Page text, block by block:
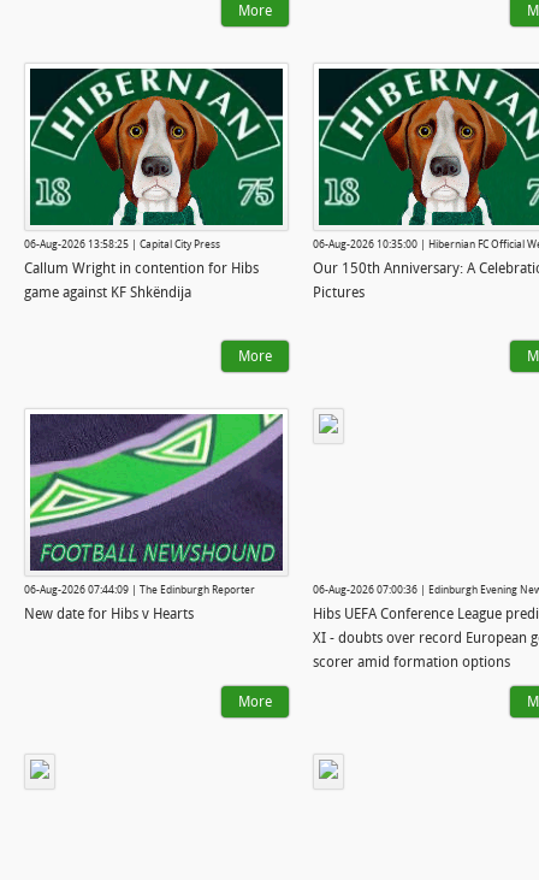
More
06-Aug-2026 13:58:25 | Capital City Press
Callum Wright in contention for Hibs
game against KF Shkëndija
More
06-Aug-2026 10:35:00 | Hibernian FC Official
Our 150th Anniversary: A
Pictures
06-Aug-2026 07:44:09 | The Edinburgh Reporter
New date for Hibs v Hearts
More
06-Aug-2026 07:00:36 | Edinburgh Evening
Hibs UEFA Conference League
XI - doubts over record European
scorer amid formation options